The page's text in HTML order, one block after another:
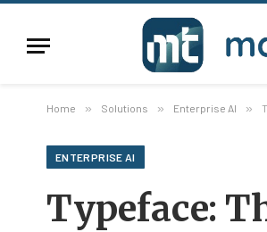
Home » Solutions » Enterprise AI »
ENTERPRISE AI
Typeface: